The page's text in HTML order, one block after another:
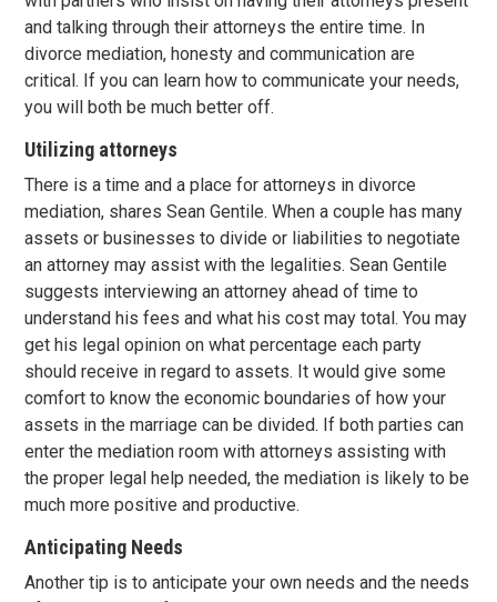
and talking through their attorneys the entire time. In
divorce mediation, honesty and communication are
critical. If you can learn how to communicate your needs,
you will both be much better off.
Utilizing attorneys
There is a time and a place for attorneys in divorce
mediation, shares Sean Gentile. When a couple has many
assets or businesses to divide or liabilities to negotiate
an attorney may assist with the legalities. Sean Gentile
suggests interviewing an attorney ahead of time to
understand his fees and what his cost may total. You may
get his legal opinion on what percentage each party
should receive in regard to assets. It would give some
comfort to know the economic boundaries of how your
assets in the marriage can be divided. If both parties can
enter the mediation room with attorneys assisting with
the proper legal help needed, the mediation is likely to be
much more positive and productive.
Anticipating Needs
Another tip is to anticipate your own needs and the needs